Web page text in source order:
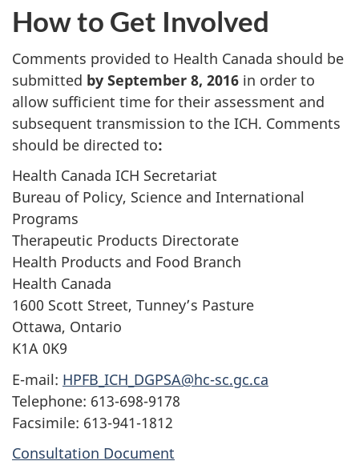
How to Get Involved
Comments provided to Health Canada should be
submitted by September 8, 2016 in order to
allow sufficient time for their assessment and
subsequent transmission to the ICH. Comments
should be directed to:
Health Canada ICH Secretariat
Bureau of Policy, Science and International
Programs
Therapeutic Products Directorate
Health Products and Food Branch
Health Canada
1600 Scott Street, Tunney’s Pasture
Ottawa, Ontario
K1A 0K9
E-mail: HPFB_ICH_DGPSA@hc-sc.gc.ca
Telephone: 613-698-9178
Facsimile: 613-941-1812
Consultation Document